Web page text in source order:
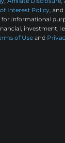
Interest Policy, and
informational
investment,
of Use and